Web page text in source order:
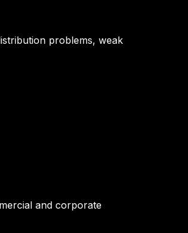
problems, weak
and corporate